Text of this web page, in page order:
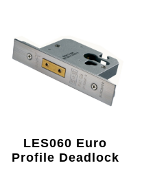
LES060 Euro
Profile Deadlock